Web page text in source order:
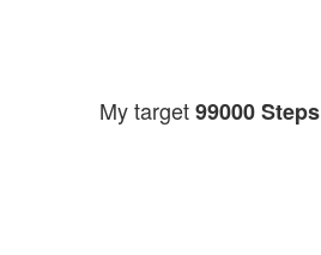
My target99000 Steps